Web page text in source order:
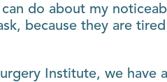
do about my
because they are
Institute, we